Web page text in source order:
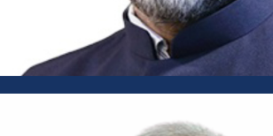
Mr Sameer Unhale